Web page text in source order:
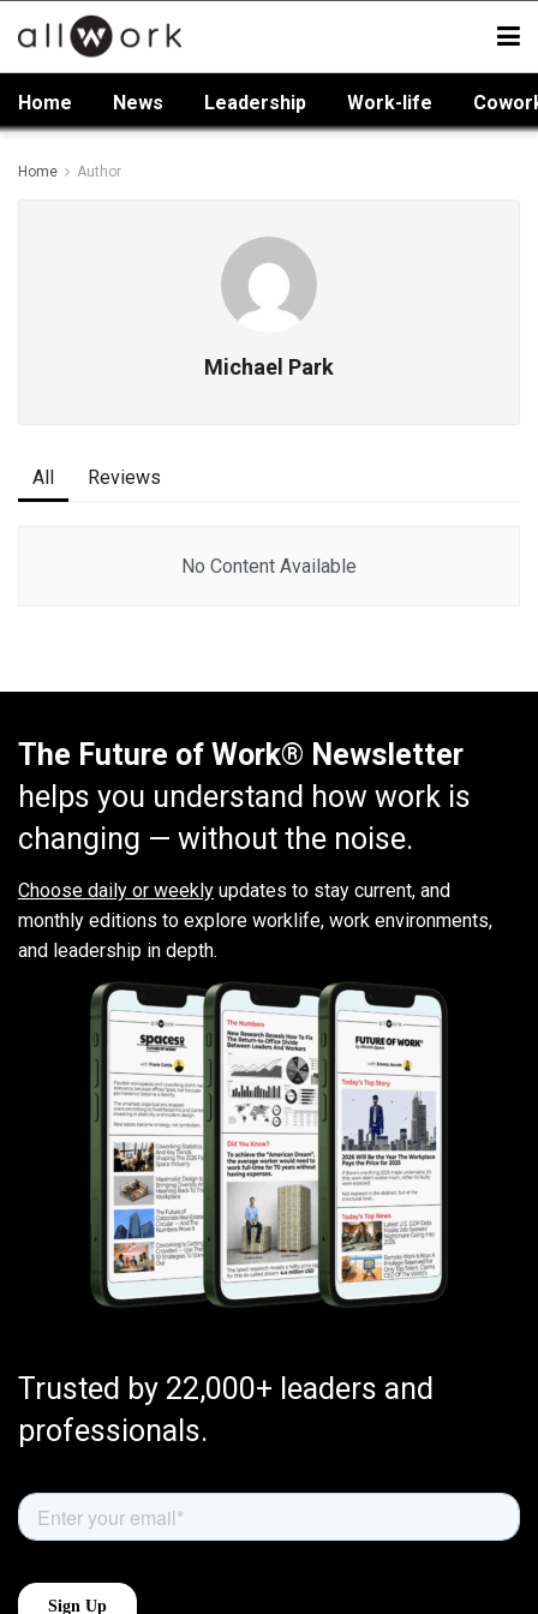
Home News Leadership Work-life
Home Author
Michael Park
All Reviews
No Content Available
The Future of Work® Newsletter
helps you understand how work is
changing — without the noise.
Choose daily or weekly updates to stay current, and
monthly editions to explore worklife, work environments,
and leadership in depth.
Trusted by 22,000+ leaders and
professionals.